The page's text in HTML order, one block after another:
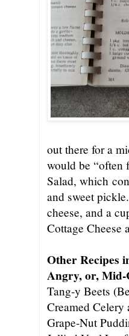
out there for a
would be “often
Salad, which
and sweet
cheese, and a
Cottage Cheese
Other Recipes
Angry, or, Mid-
Tang-y Beets
Creamed Celery
Grape-Nut